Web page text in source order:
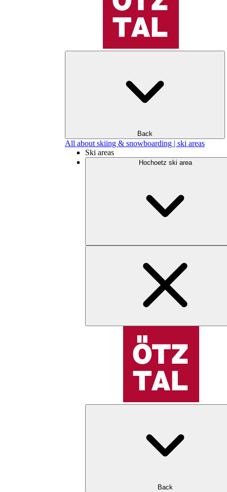
Back
All about skiing & snowboarding | ski areas
Ski areas
Hochoetz ski area
Back